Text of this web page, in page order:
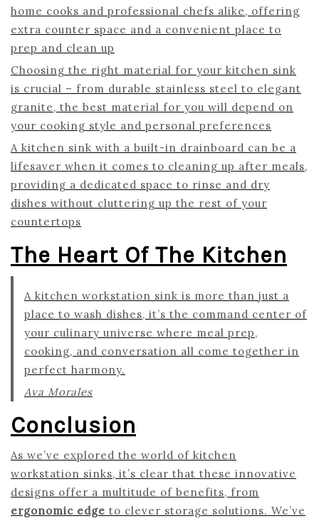
home cooks and professional chefs alike, offering
extra counter space and a convenient place to
prep and clean up
Choosing the right material for your kitchen sink
is crucial – from durable stainless steel to elegant
granite, the best material for you will depend on
your cooking style and personal preferences
A kitchen sink with a built-in drainboard can be a
lifesaver when it comes to cleaning up after meals,
providing a dedicated space to rinse and dry
dishes without cluttering up the rest of your
countertops
The Heart Of The Kitchen
A kitchen workstation sink is more than just a
place to wash dishes, it’s the command center of
your culinary universe where meal prep,
cooking, and conversation all come together in
perfect harmony.
Ava Morales
Conclusion
As we’ve explored the world of kitchen
workstation sinks, it’s clear that these innovative
designs offer a multitude of benefits, from
ergonomic edge to clever storage solutions. We’ve